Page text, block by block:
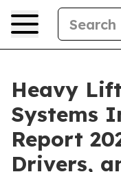
Heavy
Systems
Report
Drivers,